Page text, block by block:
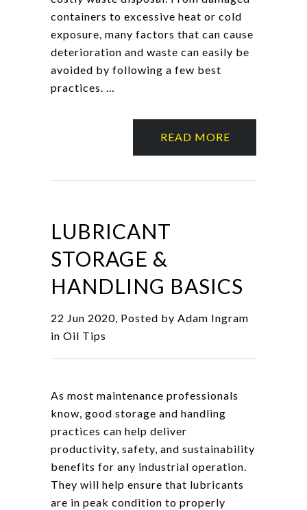
containers to excessive heat or cold
exposure, many factors that can cause
deterioration and waste can easily be
avoided by following a few best
practices. …
READ MORE
LUBRICANT
STORAGE &
HANDLING BASICS
22 Jun 2020, Posted by Adam Ingram
in Oil Tips
As most maintenance professionals
know, good storage and handling
practices can help deliver
productivity, safety, and sustainability
benefits for any industrial operation.
They will help ensure that lubricants
are in peak condition to properly